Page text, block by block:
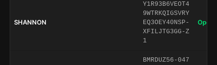
SHANNON
Y1R93B6VEOT4
9WTRKQIGSVRY
EQ3OEY40NSP-
XFILJTG3GG-Z
1
Open
BMRDUZ56-047